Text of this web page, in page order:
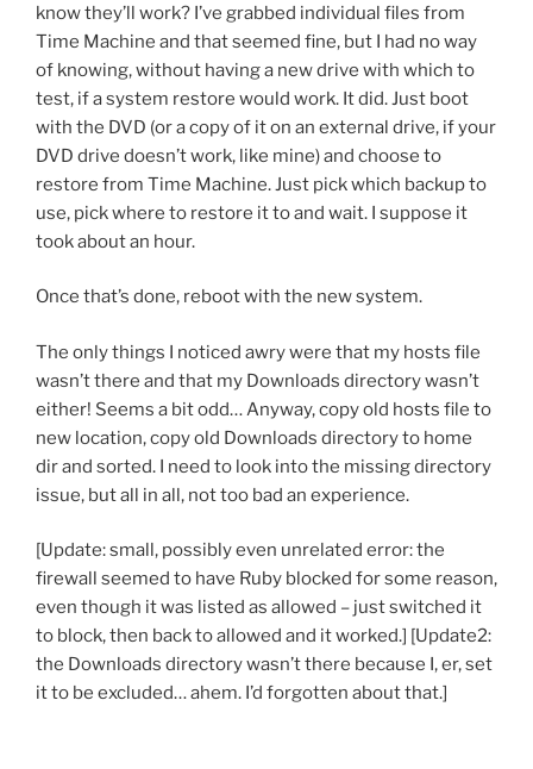
know they’ll work? I’ve grabbed individual files from
Time Machine and that seemed fine, but I had no way
of knowing, without having a new drive with which to
test, if a system restore would work. It did. Just boot
with the DVD (or a copy of it on an external drive, if your
DVD drive doesn’t work, like mine) and choose to
restore from Time Machine. Just pick which backup to
use, pick where to restore it to and wait. I suppose it
took about an hour.
Once that’s done, reboot with the new system.
The only things I noticed awry were that my hosts file
wasn’t there and that my Downloads directory wasn’t
either! Seems a bit odd… Anyway, copy old hosts file to
new location, copy old Downloads directory to home
dir and sorted. I need to look into the missing directory
issue, but all in all, not too bad an experience.
[Update: small, possibly even unrelated error: the
firewall seemed to have Ruby blocked for some reason,
even though it was listed as allowed – just switched it
to block, then back to allowed and it worked.] [Update2:
the Downloads directory wasn’t there because I, er, set
it to be excluded… ahem. I’d forgotten about that.]